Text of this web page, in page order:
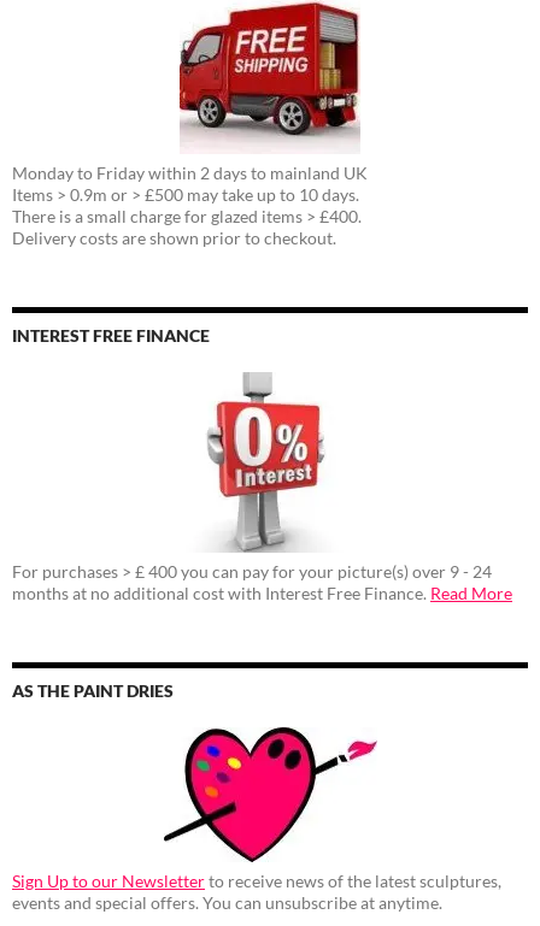
Monday to Friday within 2 days to mainland UK
Items > 0.9m or > £500 may take up to 10 days.
There is a small charge for glazed items > £400.
Delivery costs are shown prior to checkout.
INTEREST FREE FINANCE
For purchases > £ 400 you can pay for your picture(s) over 9 - 24
months at no additional cost with Interest Free Finance. Read More
AS THE PAINT DRIES
Sign Up to our Newsletterto receive news of the latest sculptures,
events and special offers. You can unsubscribe at anytime.